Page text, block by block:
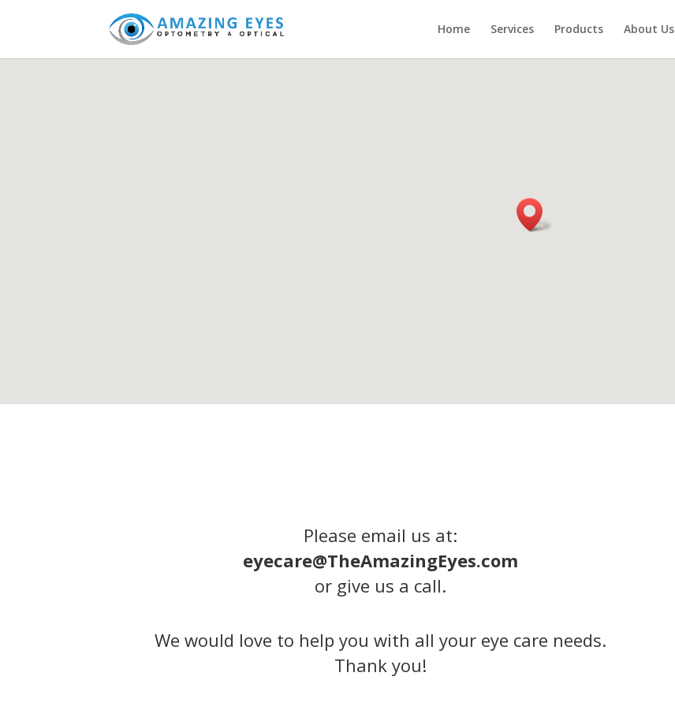
Home Services Products About Us
Please email us at:
eyecare@TheAmazingEyes.com
or give us a call.
We would love to help you with all your eye care needs.
Thank you!